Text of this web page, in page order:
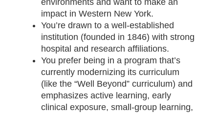
environments and want to make an
impact in Western New York.
You’re drawn to a well-established
institution (founded in 1846) with strong
hospital and research affiliations.
You prefer being in a program that’s
currently modernizing its curriculum
(like the “Well Beyond” curriculum) and
emphasizes active learning, early
clinical exposure, small-group learning,